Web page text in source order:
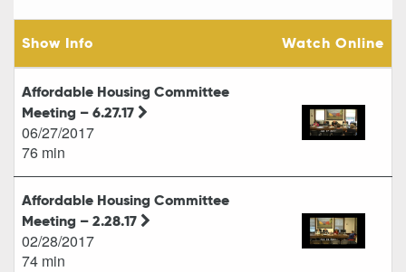
Show Info Watch Online
Affordable Housing Committee
Meeting – 6.27.17
06/27/2017
76 min
Affordable Housing Committee
Meeting – 2.28.17
02/28/2017
74 min